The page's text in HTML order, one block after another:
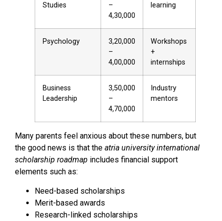
Studies
–
₹4,30,000
learning
Psychology
₹3,20,000
–
₹4,00,000
Workshops
+
internships
Business
Leadership
₹3,50,000
–
₹4,70,000
Industry
mentors
Many parents feel anxious about these numbers, but
the good news is that the atria university international
scholarship roadmap includes financial support
elements such as:
Need-based scholarships
Merit-based awards
Research-linked scholarships